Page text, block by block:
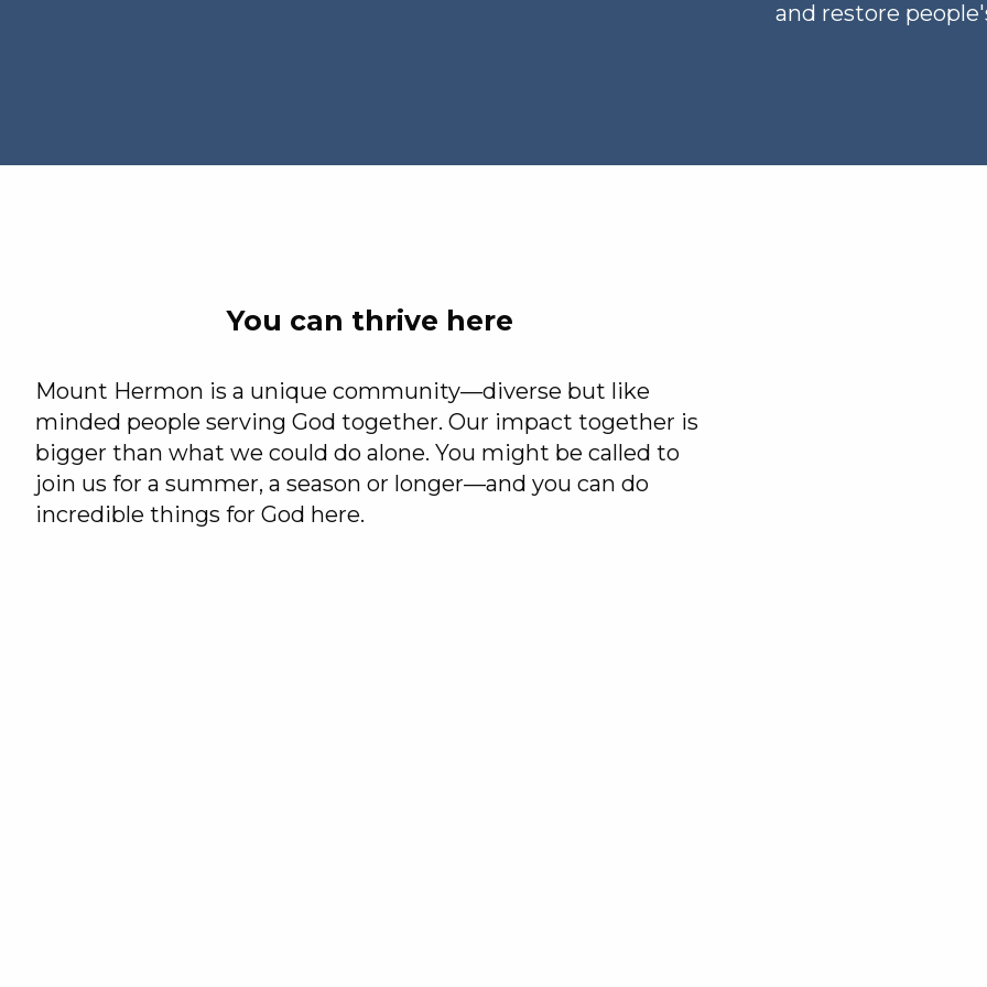
and restore
You can thrive here
Mount Hermon is a unique community—diverse but like
minded people serving God together. Our impact together is
bigger than what we could do alone. You might be called to
join us for a summer, a season or longer—and you can do
incredible things for God here.